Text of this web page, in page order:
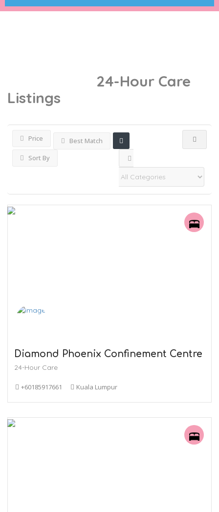
24-Hour Care
Listings
Price
Best Match
Sort By
Diamond Phoenix Confinement Centre
24-Hour Care
+60185917661 Kuala Lumpur